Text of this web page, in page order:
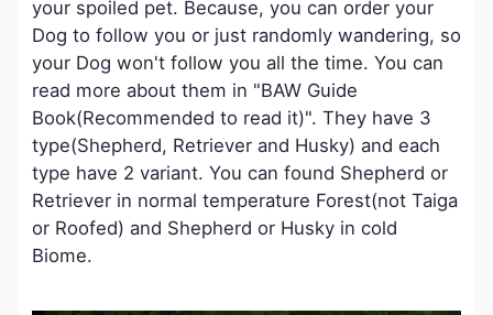
your spoiled pet. Because, you can order your
Dog to follow you or just randomly wandering, so
your Dog won't follow you all the time. You can
read more about them in "BAW Guide
Book(Recommended to read it)". They have 3
type(Shepherd, Retriever and Husky) and each
type have 2 variant. You can found Shepherd or
Retriever in normal temperature Forest(not Taiga
or Roofed) and Shepherd or Husky in cold
Biome.